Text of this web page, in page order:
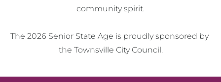
community spirit.
The 2026 Senior State Age is proudly sponsored by
the Townsville City Council.